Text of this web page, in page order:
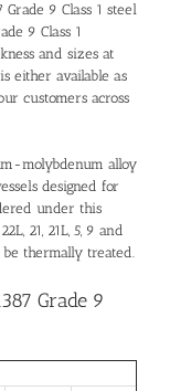
9 Class 1 steel
9 Class 1
and sizes at
either available as
customers across
molybdenum alloy
designed for
under this
21, 21L, 5, 9 and
be thermally treated.
Grade 9